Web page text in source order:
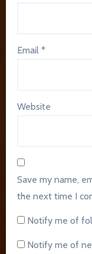
Email*
Website
Save my name,
the next time I
Notify me of
Notify me of